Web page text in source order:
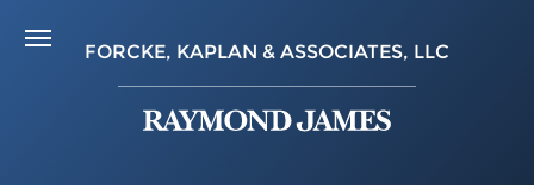
FORCKE, KAPLAN & ASSOCIATES, LLC